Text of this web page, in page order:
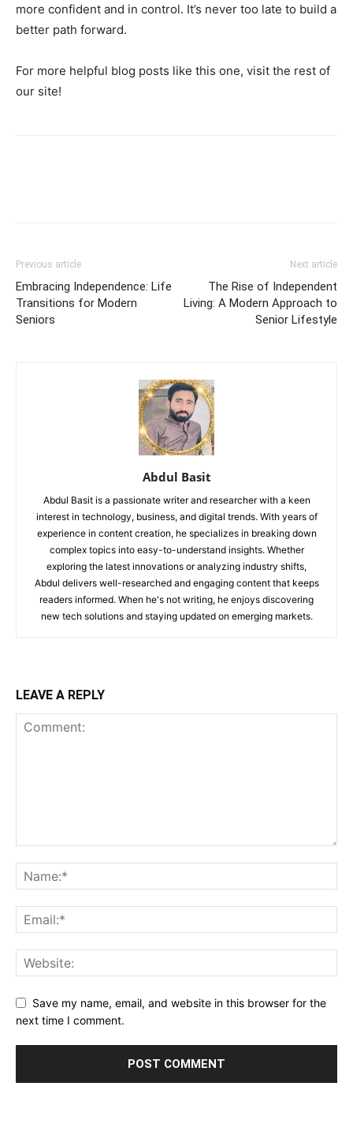
more confident and in control. It’s never too late to build a
better path forward.
For more helpful blog posts like this one, visit the rest of
our site!
Previous article
Embracing Independence: Life
Transitions for Modern
Seniors
Next article
The Rise of Independent
Living: A Modern Approach to
Senior Lifestyle
Abdul Basit
Abdul Basit is a passionate writer and researcher with a keen
interest in technology, business, and digital trends. With years of
experience in content creation, he specializes in breaking down
complex topics into easy-to-understand insights. Whether
exploring the latest innovations or analyzing industry shifts,
Abdul delivers well-researched and engaging content that keeps
readers informed. When he's not writing, he enjoys discovering
new tech solutions and staying updated on emerging markets.
LEAVE A REPLY
Save my name, email, and website in this browser for the
next time I comment.